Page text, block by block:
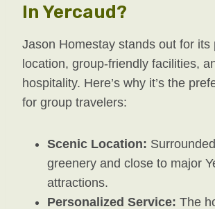
In Yercaud?
Jason Homestay stands out for its
location, group-friendly facilities,
hospitality. Here’s why it’s the
for group travelers:
Scenic Location:
greenery and close to major
attractions.
Personalized Service: The